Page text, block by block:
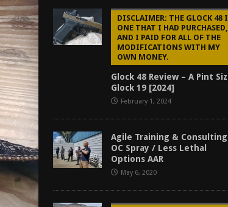
REVIEWS
REVIEWS
DISCLAIMER: THE GLOCK 48
ONE THAT I HAD PURCHASED,
AND I PAID FOR ALL OF THE
MODIFICATIONS WITH MY
OWN MONEY.
Glock 48 Review – A Pint
Glock 19 [2024]
February 1, 2024
Agile Training & Consulting
OC Spray / Less Lethal
Options AAR
May 6, 2020